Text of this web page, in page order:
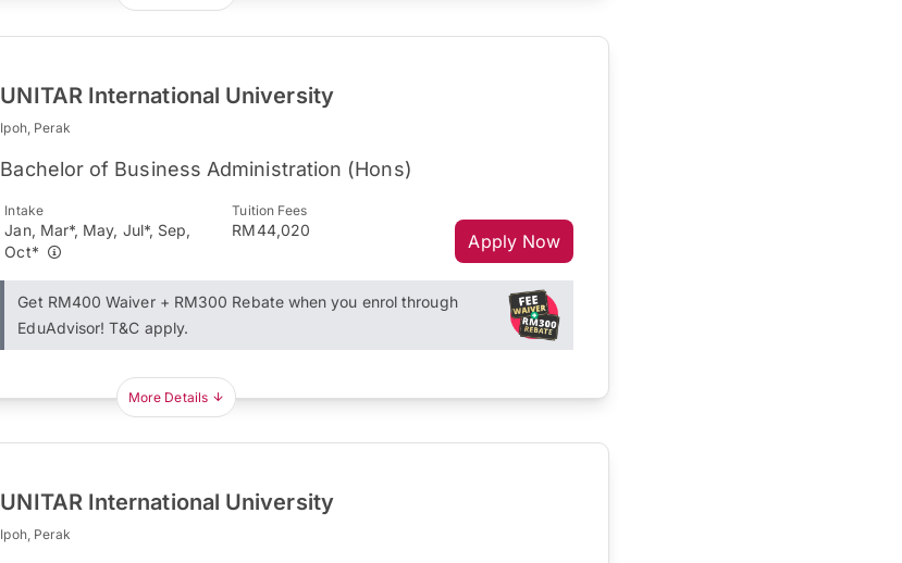
UNITAR International University
Ipoh, Perak
Bachelor of Business Administration (Hons)
Intake
Jan, Mar*, May, Jul*, Sep,
Oct*
Tuition Fees
RM44,020
Apply Now
Get RM400 Waiver + RM300 Rebate when you enrol through
EduAdvisor! T&C apply.
More Details
UNITAR International University
Ipoh, Perak